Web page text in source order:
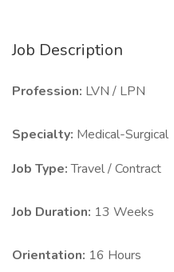
Job Description
Profession: LVN / LPN
Specialty: Medical-Surgical
Job Type:Travel / Contract
Job Duration: 13 Weeks
Orientation: 16 Hours